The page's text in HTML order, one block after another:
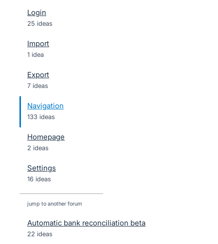
Login
25 ideas
Import
1 idea
Export
7 ideas
Navigation
133 ideas
Homepage
2 ideas
Settings
16 ideas
jump to another forum
Automatic bank reconciliation beta
22 ideas